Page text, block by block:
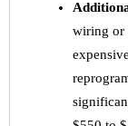
wiring or